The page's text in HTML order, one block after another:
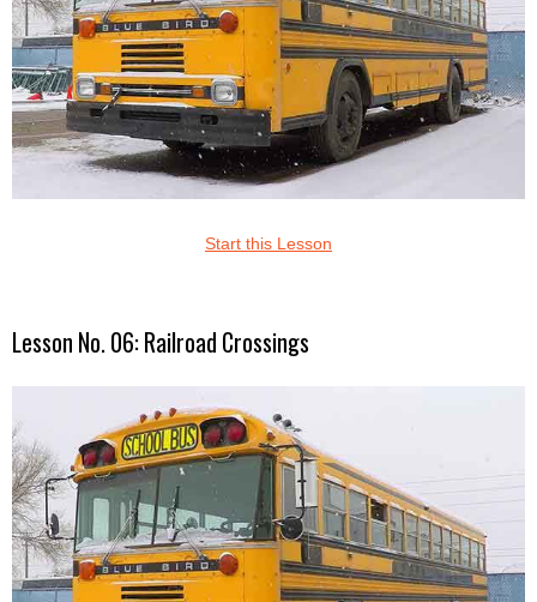
Start this Lesson
Lesson No. 06: Railroad Crossings